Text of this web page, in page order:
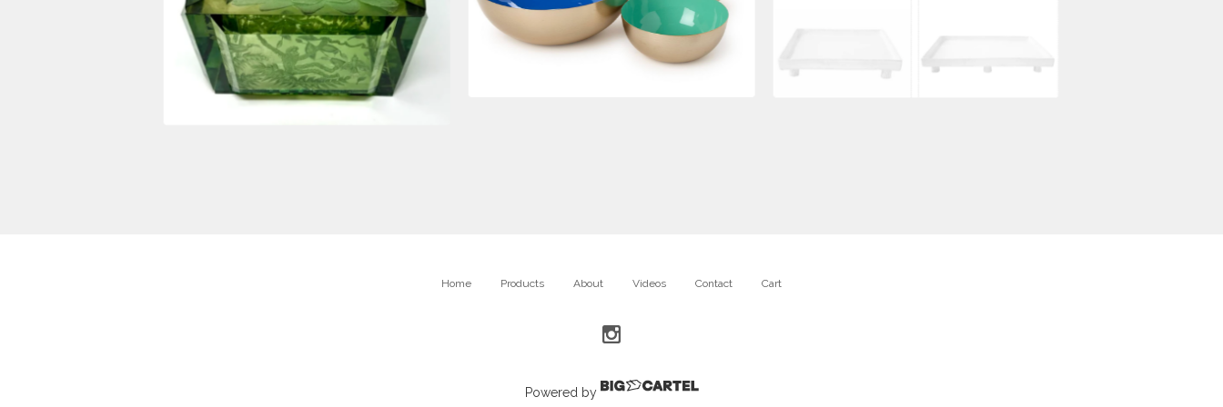
$5,500.00 $175.00
230.00
Home Products About Videos Contact Cart
Powered by